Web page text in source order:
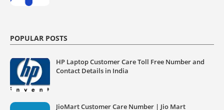
POPULAR POSTS
HP Laptop Customer Care Toll Free Number and
Contact Details in India
JioMart Customer Care Number | Jio Mart